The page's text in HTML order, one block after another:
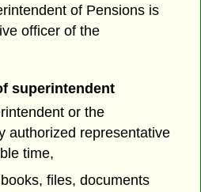
of Pensions is
officer of the
superintendent
or the
authorized representative
time,
files, documents